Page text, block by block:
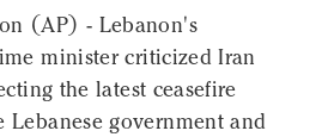
(AP) - Lebanon's
minister criticized Iran
the latest ceasefire
Lebanese government and